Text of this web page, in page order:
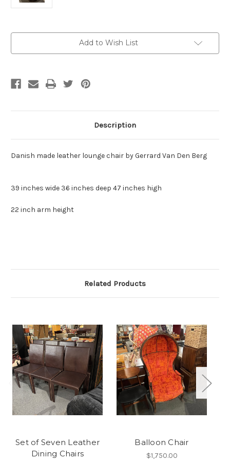
Add to Wish List
Description
Danish made leather lounge chair by Gerrard Van Den Berg
39 inches wide 36 inches deep 47 inches high
22 inch arm height
Related Products
Set of Seven Leather
Dining Chairs
Balloon Chair
$1,750.00